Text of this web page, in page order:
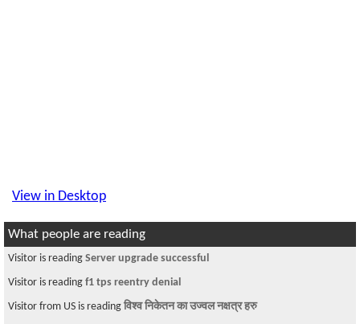
View in Desktop
What people are reading
Visitor is reading Server upgrade successful
Visitor is reading f1 tps reentry denial
Visitor from US is reading विश्व निकेतन का उज्वल नक्षत्र हरु